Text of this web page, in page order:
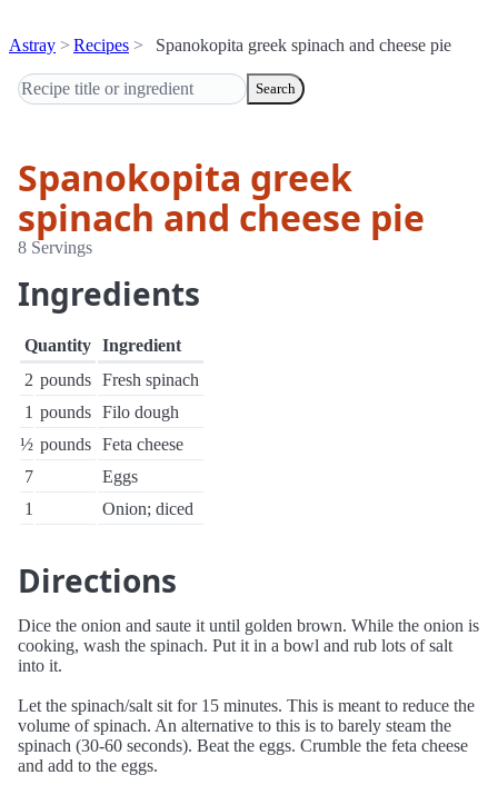
Astray Recipes Spanokopita greek spinach and cheese pie
Search
Spanokopita greek
spinach and cheese pie
8 Servings
Ingredients
Quantity Ingredient
2 pounds Fresh spinach
1 pounds Filo dough
½ pounds Feta cheese
7
Eggs
1
Onion; diced
Directions
Dice the onion and saute it until golden brown. While the onion is
cooking, wash the spinach. Put it in a bowl and rub lots of salt
into it.
Let the spinach/salt sit for 15 minutes. This is meant to reduce the
volume of spinach. An alternative to this is to barely steam the
spinach (30-60 seconds). Beat the eggs. Crumble the feta cheese
and add to the eggs.